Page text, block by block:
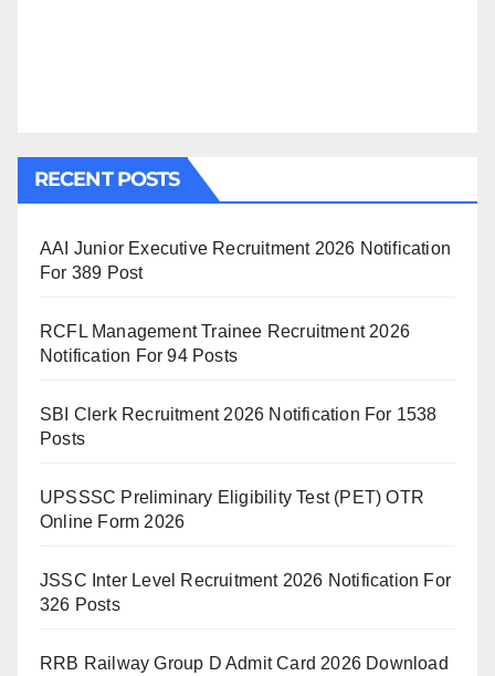
RECENT POSTS
AAI Junior Executive Recruitment 2026 Notification
For 389 Post
RCFL Management Trainee Recruitment 2026
Notification For 94 Posts
SBI Clerk Recruitment 2026 Notification For 1538
Posts
UPSSSC Preliminary Eligibility Test (PET) OTR
Online Form 2026
JSSC Inter Level Recruitment 2026 Notification For
326 Posts
RRB Railway Group D Admit Card 2026 Download